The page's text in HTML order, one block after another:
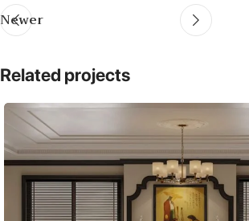
Newer
Related projects